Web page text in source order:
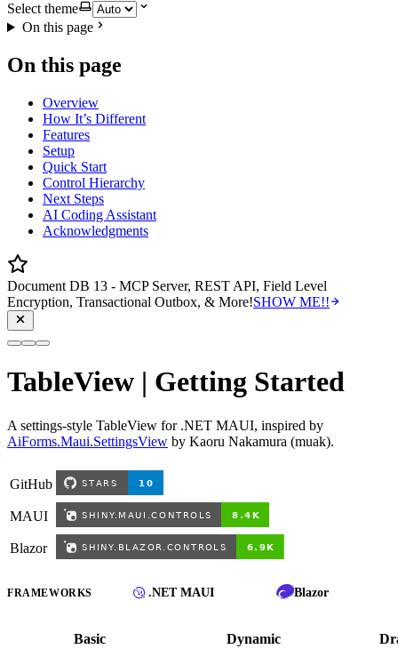
Select theme
On this page
On this page
Overview
How It’s Different
Features
Setup
Quick Start
Control Hierarchy
Next Steps
AI Coding Assistant
Acknowledgments
Document DB 13 - MCP Server, REST API, Field Level
Encryption, Transactional Outbox, & More!SHOW ME!!
TableView | Getting Started
A settings-style TableView for .NET MAUI, inspired by
AiForms.Maui.SettingsView by Kaoru Nakamura (muak).
GitHub
MAUI
Blazor
FRAMEWORKS .NET MAUI Blazor
Basic Dynamic